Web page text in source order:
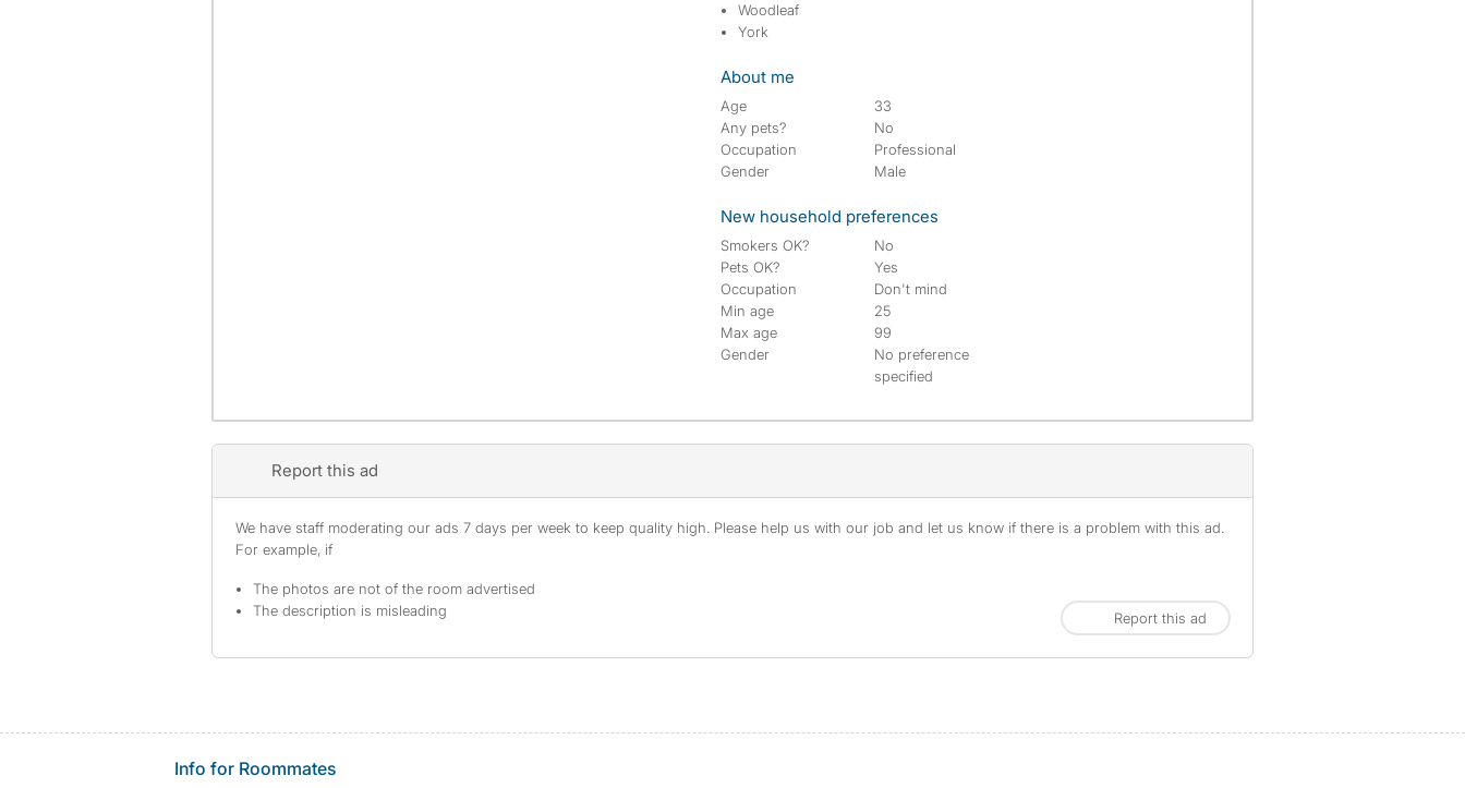
Woodleaf
York
About me
Age
33
Any pets?
No
Occupation
Professional
Gender
Male
New household preferences
Smokers OK?
No
Pets OK?
Yes
Occupation
Don't mind
Min age
25
Max age
99
Gender
No preference
specified
Report this ad
We have staff moderating our ads 7 days per week to keep quality high. Please help us with our job and let us know if there is a problem with this ad.
For example, if
The photos are not of the room advertised
The description is misleading
Report this ad
Info for Roommates